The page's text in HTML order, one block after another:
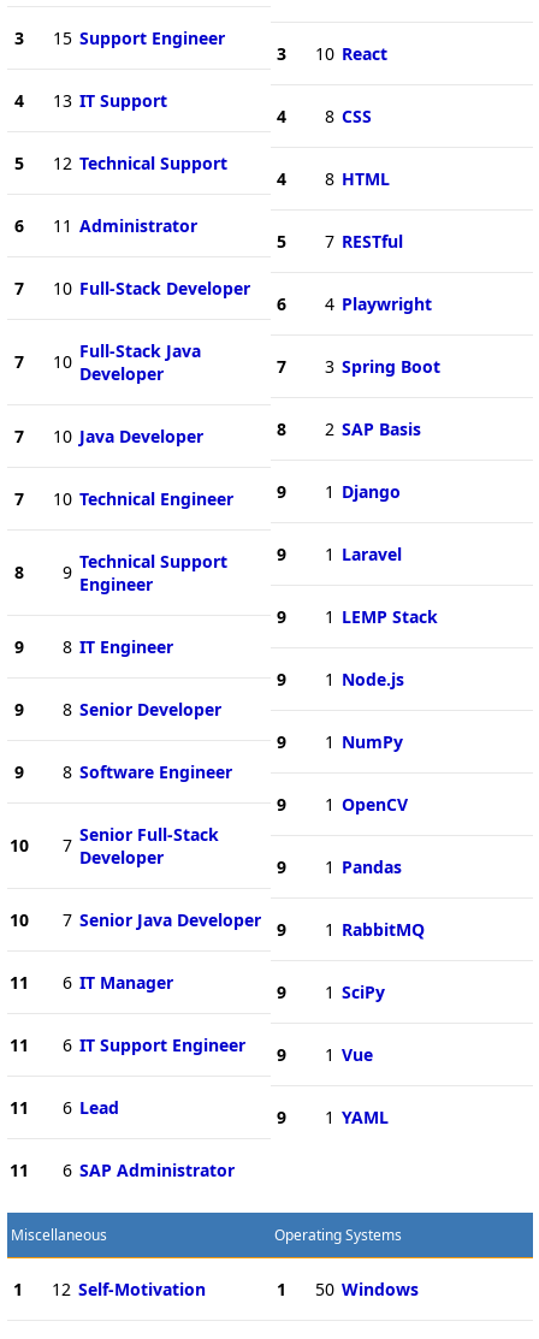
3 15 Support Engineer
4 13 IT Support
5 12 Technical Support
6 11 Administrator
7 10 Full-Stack Developer
7 10 Full-Stack Java
Developer
7 10 Java Developer
7 10 Technical Engineer
8 9 Technical Support
Engineer
9 8 IT Engineer
9 8 Senior Developer
9 8 Software Engineer
10 7 Senior Full-Stack
Developer
10 7 Senior Java Developer
11 6 IT Manager
11 6 IT Support Engineer
11 6 Lead
11 6 SAP Administrator
3 10 React
4 8 CSS
4 8 HTML
5 7 RESTful
6 4 Playwright
7 3 Spring Boot
8 2 SAP Basis
9 1 Django
9 1 Laravel
9 1 LEMP Stack
9 1 Node.js
9 1 NumPy
9 1 OpenCV
9 1 Pandas
9 1 RabbitMQ
9 1 SciPy
9 1 Vue
9 1 YAML
Miscellaneous
1 12 Self-Motivation
Operating Systems
1 50 Windows